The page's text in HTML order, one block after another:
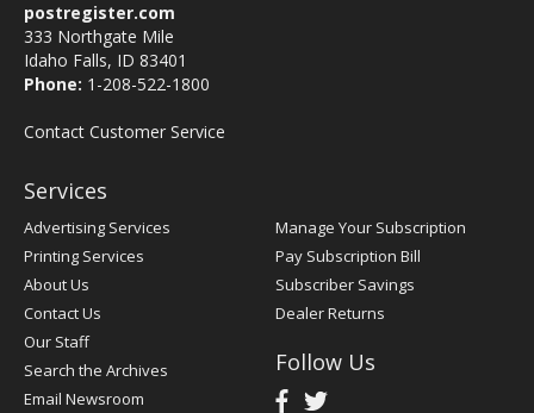
postregister.com
333 Northgate Mile
Idaho Falls, ID 83401
Phone: 1-208-522-1800
Contact Customer Service
Services
Advertising Services
Printing Services
About Us
Contact Us
Our Staff
Search the Archives
Email Newsroom
Manage Your Subscription
Pay Subscription Bill
Subscriber Savings
Dealer Returns
Follow Us